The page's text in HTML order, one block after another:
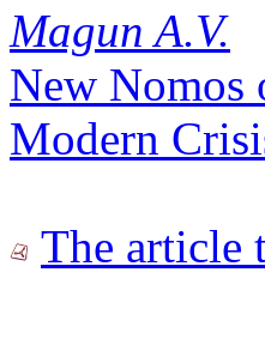
Magun A.V.
New Nomos
Modern
The article